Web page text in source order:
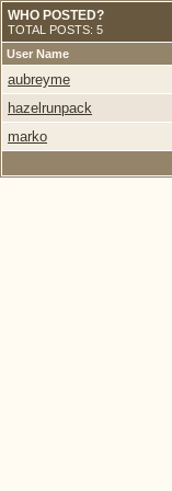
WHO POSTED?
TOTAL POSTS: 5
User Name
aubreyme
hazelrunpack
marko